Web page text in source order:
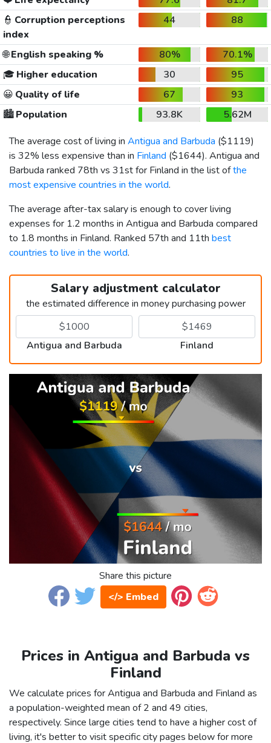
👮 Corruption perceptions
index
44 88
🌐English speaking % 80%
70.1%
🎓 Higher education 30
95
😀 Quality of life 67
93
🏙️Population 93.8K
5.62M
The average cost of living in Antigua and Barbuda ($1119)
is 32% less expensive than in Finland ($1644). Antigua and
Barbuda ranked 78th vs 31st for Finland in the list ofthe
most expensive countries in the world.
The average after-tax salary is enough to cover living
expenses for 1.2 months in Antigua and Barbuda compared
to 1.8 months in Finland. Ranked 57th and 11th best
countries to live in the world.
Salary adjustment calculator
the estimated difference in money purchasing power
Antigua and Barbuda Finland
Share this picture
</> Embed
Prices in Antigua and Barbuda vs
Finland
We calculate prices for Antigua and Barbuda and Finland as
a population-weighted mean of 2 and 49 cities,
respectively. Since large cities tend to have a higher cost of
living, it's better to visit specific city pages below for more